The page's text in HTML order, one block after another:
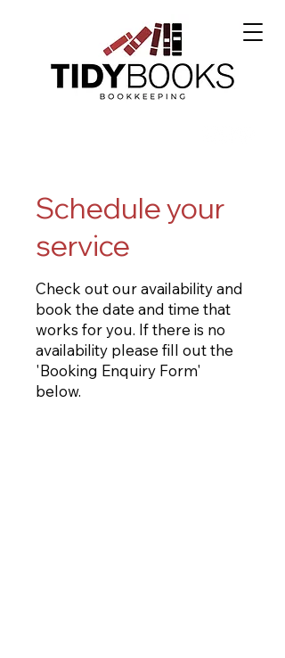
Schedule your
service
Check out our availability and
book the date and time that
works for you. If there is no
availability please fill out the
'Booking Enquiry Form'
below.